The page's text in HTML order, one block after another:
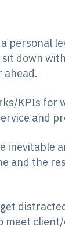
personal
down
ahead.
KPIs
and
inevitable
and the